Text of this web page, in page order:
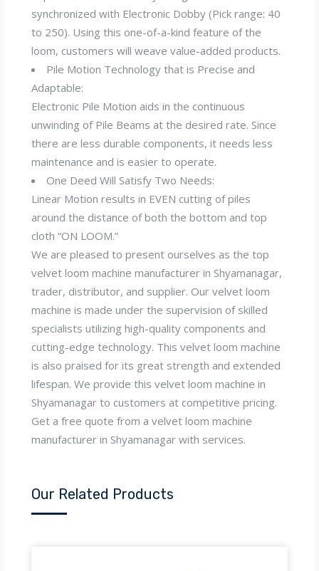
synchronized with Electronic Dobby (Pick range: 40
to 250). Using this one-of-a-kind feature of the
loom, customers will weave value-added products.
Pile Motion Technology that is Precise and
Adaptable:
Electronic Pile Motion aids in the continuous
unwinding of Pile Beams at the desired rate. Since
there are less durable components, it needs less
maintenance and is easier to operate.
One Deed Will Satisfy Two Needs:
Linear Motion results in EVEN cutting of piles
around the distance of both the bottom and top
cloth “ON LOOM.”
We are pleased to present ourselves as the top
velvet loom machine manufacturer in Shyamanagar,
trader, distributor, and supplier. Our velvet loom
machine is made under the supervision of skilled
specialists utilizing high-quality components and
cutting-edge technology. This velvet loom machine
is also praised for its great strength and extended
lifespan. We provide this velvet loom machine in
Shyamanagar to customers at competitive pricing.
Get a free quote from a velvet loom machine
manufacturer in Shyamanagar with services.
Our Related Products